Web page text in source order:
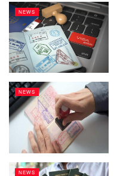
NEWS
NEWS
NEWS